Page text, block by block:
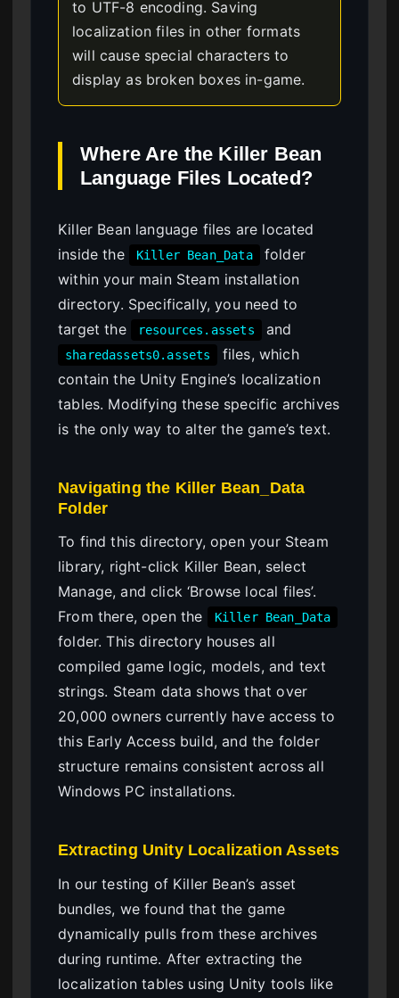
to UTF-8 encoding. Saving
localization files in other formats
will cause special characters to
display as broken boxes in-game.
Where Are the Killer Bean
Language Files Located?
Killer Bean language files are located
inside the
Killer Bean_Data
folder
within your main Steam installation
directory. Specifically, you need to
target the
resources.assets and
sharedassets0.assets
files, which
contain the Unity Engine’s localization
tables. Modifying these specific archives
is the only way to alter the game’s text.
Navigating the Killer Bean_Data
Folder
To find this directory, open your Steam
library, right-click Killer Bean, select
Manage, and click ‘Browse local files’.
From there, open the
Killer Bean_Data
folder. This directory houses all
compiled game logic, models, and text
strings. Steam data shows that over
20,000 owners currently have access to
this Early Access build, and the folder
structure remains consistent across all
Windows PC installations.
Extracting Unity Localization Assets
In our testing of Killer Bean’s asset
bundles, we found that the game
dynamically pulls from these archives
during runtime. After extracting the
localization tables using Unity tools like